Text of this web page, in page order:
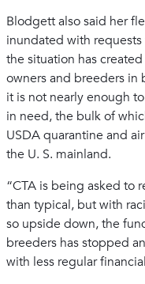
Blodgett also said her
inundated with
the situation has
owners and breeders in
it is not nearly enough
in need, the bulk of
USDA quarantine and
the U. S. mainland.
“CTA is being asked to
than typical, but with
so upside down, the
breeders has stopped
with less regular